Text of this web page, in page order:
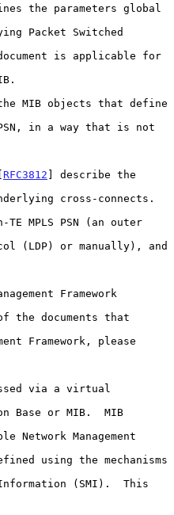
the parameters global
RFC3812 ] describe the
Framework